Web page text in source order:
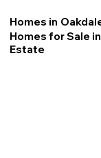
Homes in
Homes for Sale
Estate